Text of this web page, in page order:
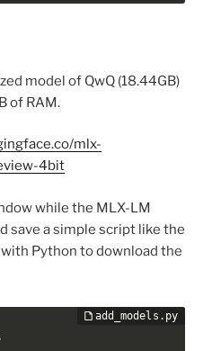
model of QwQ (18.44GB)
of RAM.
mlx-
4bit
while the MLX-LM
save a simple script like the
Python to download the